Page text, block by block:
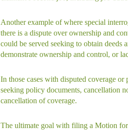
Another example of where special
there is a dispute over ownership and
could be served seeking to obtain deeds
demonstrate ownership and control, or
In those cases with disputed coverage
seeking policy documents, cancellation
cancellation of coverage.
The ultimate goal with filing a Motion